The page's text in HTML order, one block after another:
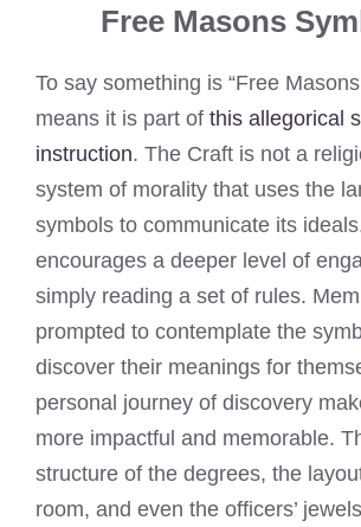
Free Masons
To say something is “Free
means it is part of this allegorical
instruction. The Craft is not a
system of morality that uses the
symbols to communicate its
encourages a deeper level of
simply reading a set of rules.
prompted to contemplate the
discover their meanings for
personal journey of discovery
more impactful and memorable.
structure of the degrees, the
room, and even the officers’